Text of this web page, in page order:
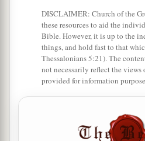
And their feet did not swell.
“Moreover You gave
nations,
And divided them into 1
So they took possession of
1The land of the king of
And the land of Og king of
DISCLAIMER: Church of the
these resources to aid the
Bible. However, it is up to the
things, and hold fast to that
Thessalonians 5:21). The
not necessarily reflect the views
provided for information